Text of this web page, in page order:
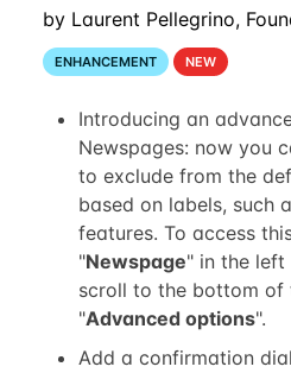
by Laurent Pellegrino,
ENHANCEMENT NEW
Introducing an
Newspages: now you
to exclude from the
based on labels, such
features. To access
"Newspage" in the left
scroll to the bottom of
"Advanced options".
Add a confirmation